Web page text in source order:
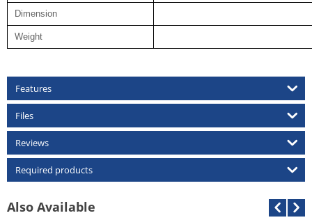
Dimension
Weight
Features
Files
Reviews
Required products
Also Available